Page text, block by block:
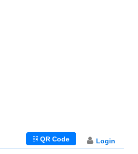
Login
QR Code